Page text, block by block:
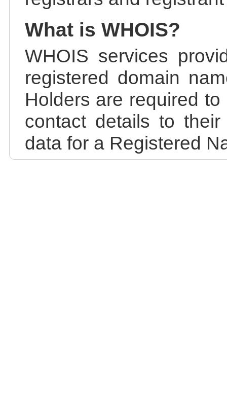
What is WHOIS?
WHOIS services
registered domain
Holders are required
contact details to
data for a Registered